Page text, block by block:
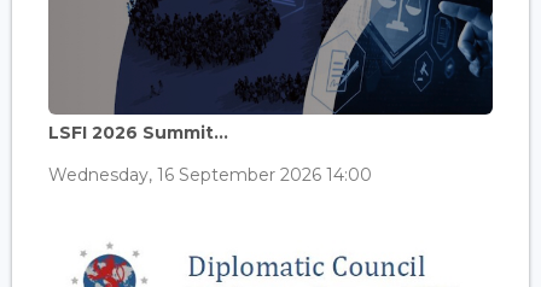
LSFI 2026 Summit...
Wednesday, 16 September 2026 14:00